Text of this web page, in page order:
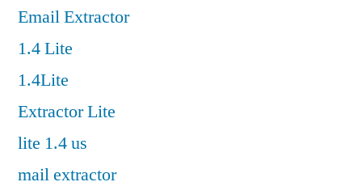
Email Extractor
1.4 Lite
1.4Lite
Extractor Lite
lite 1.4 us
mail extractor